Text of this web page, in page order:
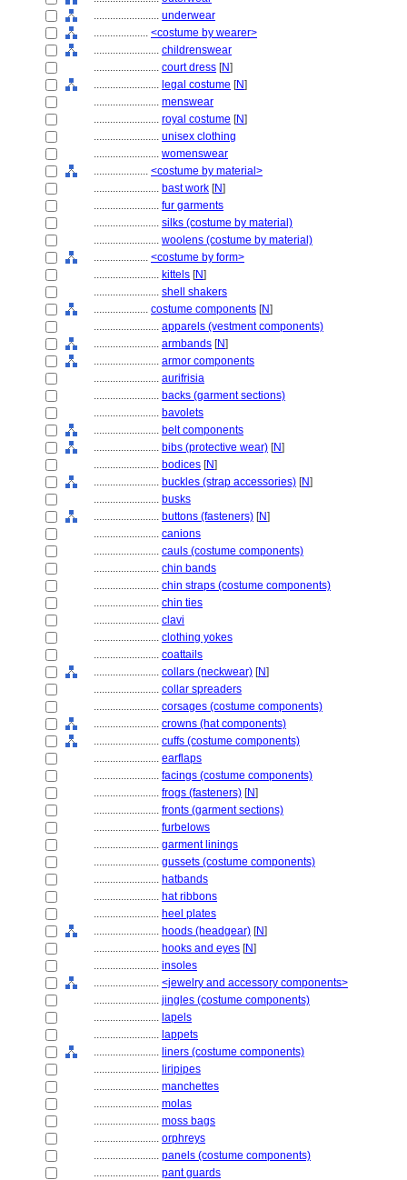
........................ underwear
.................... <costume by wearer>
........................ childrenswear
........................ court dress [N]
........................ legal costume [N]
........................ menswear
........................ royal costume [N]
........................ unisex clothing
........................ womenswear
.................... <costume by material>
........................ bast work [N]
........................ fur garments
........................ silks (costume by material)
........................ woolens (costume by material)
.................... <costume by form>
........................ kittels [N]
........................ shell shakers
.................... costume components [N]
........................ apparels (vestment components)
........................ armbands [N]
........................ armor components
........................ aurifrisia
........................ backs (garment sections)
........................ bavolets
........................ belt components
........................ bibs (protective wear) [N]
........................ bodices [N]
........................ buckles (strap accessories) [N]
........................ busks
........................ buttons (fasteners) [N]
........................ canions
........................ cauls (costume components)
........................ chin bands
........................ chin straps (costume components)
........................ chin ties
........................ clavi
........................ clothing yokes
........................ coattails
........................ collars (neckwear) [N]
........................ collar spreaders
........................ corsages (costume components)
........................ crowns (hat components)
........................ cuffs (costume components)
........................ earflaps
........................ facings (costume components)
........................ frogs (fasteners) [N]
........................ fronts (garment sections)
........................ furbelows
........................ garment linings
........................ gussets (costume components)
........................ hatbands
........................ hat ribbons
........................ heel plates
........................ hoods (headgear) [N]
........................ hooks and eyes [N]
........................ insoles
........................ <jewelry and accessory components>
........................ jingles (costume components)
........................ lapels
........................ lappets
........................ liners (costume components)
........................ liripipes
........................ manchettes
........................ molas
........................ moss bags
........................ orphreys
........................ panels (costume components)
........................ pant guards